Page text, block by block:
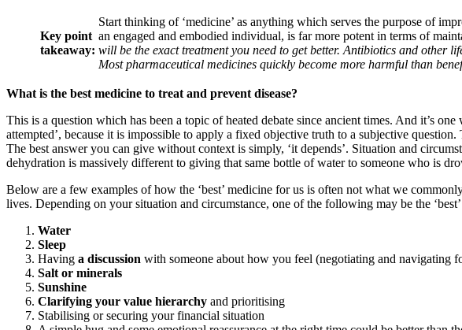
Key point
takeaway:
Start thinking of ‘medicine’ as anything which serves the purpose of
an engaged and embodied individual, is far more potent in terms of
will be the exact treatment you need to get better. Antibiotics and other
Most pharmaceutical medicines quickly become more harmful than
What is the best medicine to treat and prevent disease?
This is a question which has been a topic of heated debate since ancient times. And it’s
attempted’, because it is impossible to apply a fixed objective truth to a subjective
The best answer you can give without context is simply, ‘it depends’. Situation and
dehydration is massively different to giving that same bottle of water to someone who is
Below are a few examples of how the ‘best’ medicine for us is often not what we
lives. Depending on your situation and circumstance, one of the following may be the
Water
Sleep
Having a discussion with someone about how you feel (negotiating and navigating
Salt or minerals
Sunshine
Clarifying your value hierarchy and prioritising
Stabilising or securing your financial situation